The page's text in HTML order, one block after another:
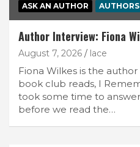
ASK AN AUTHOR AUTHORS
Author Interview: Fiona
August 7, 2026 lace
Fiona Wilkes is the
book club reads, I
took some time to
before we read the…